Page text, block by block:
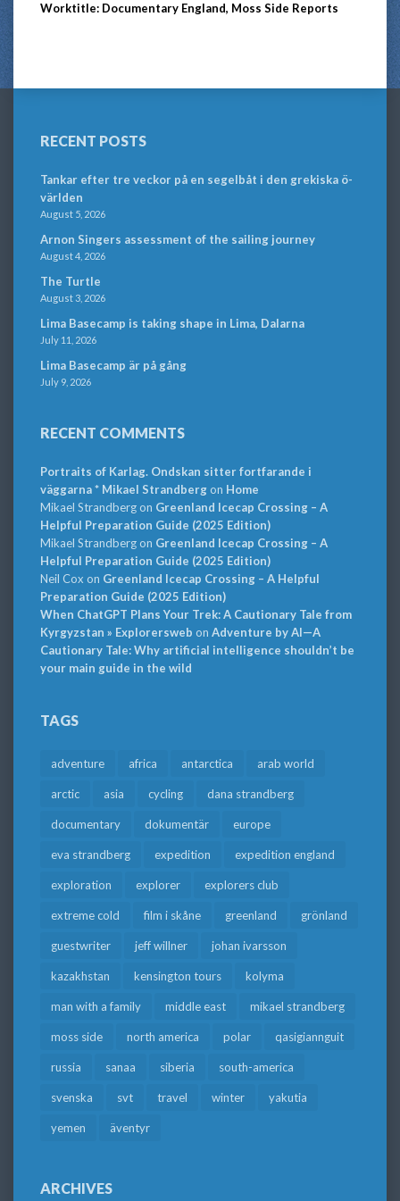
Worktitle: Documentary England, Moss Side Reports
RECENT POSTS
Tankar efter tre veckor på en segelbåt i den grekiska ö-
världen
August 5, 2026
Arnon Singers assessment of the sailing journey
August 4, 2026
The Turtle
August 3, 2026
Lima Basecamp is taking shape in Lima, Dalarna
July 11, 2026
Lima Basecamp är på gång
July 9, 2026
RECENT COMMENTS
Portraits of Karlag. Ondskan sitter fortfarande i
väggarna * Mikael Strandbergon Home
Mikael Strandbergon Greenland Icecap Crossing – A
Helpful Preparation Guide (2025 Edition)
Mikael Strandbergon Greenland Icecap Crossing – A
Helpful Preparation Guide (2025 Edition)
Neil Cox on Greenland Icecap Crossing – A Helpful
Preparation Guide (2025 Edition)
When ChatGPT Plans Your Trek: A Cautionary Tale from
Kyrgyzstan » Explorersweb on Adventure by AI—A
Cautionary Tale: Why artificial intelligence shouldn’t be
your main guide in the wild
TAGS
adventure africa antarctica arab world
arctic asia cycling dana strandberg
documentary dokumentär europe
eva strandberg expedition expedition england
exploration explorer explorers club
extreme cold film i skåne greenland grönland
guestwriter jeff willner johan ivarsson
kazakhstan kensington tours kolyma
man with a family middle east mikael strandberg
moss side north america polar qasigiannguit
russia sanaa siberia south-america
svenska svt travel winter yakutia
yemen äventyr
ARCHIVES